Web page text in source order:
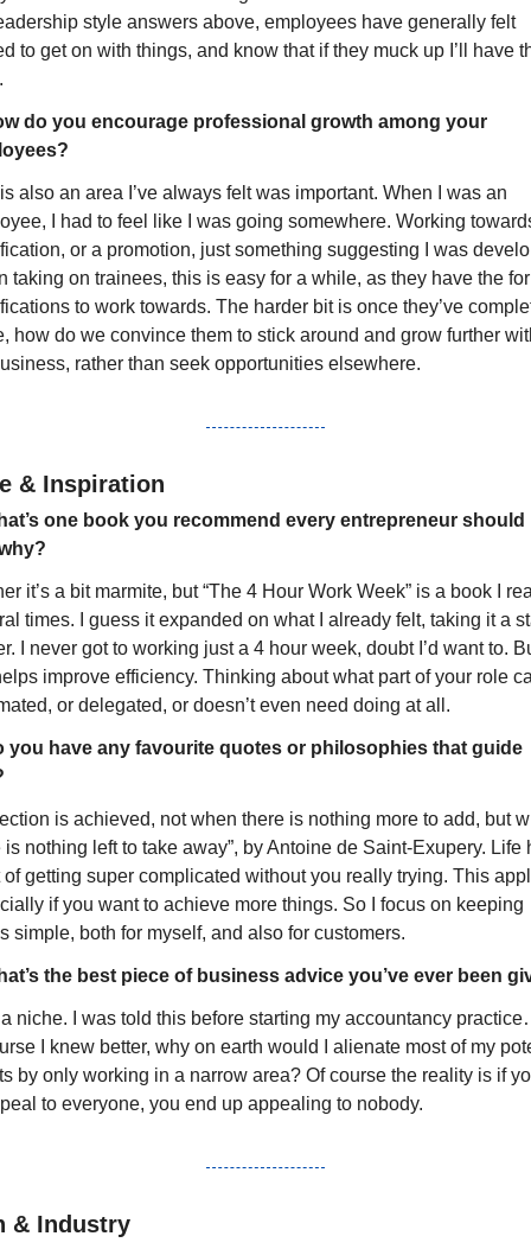
style answers above, employees have generally felt
to get on with things, and know that if they muck up I’ll have
do you encourage professional growth among your
also an area I’ve always felt was important. When I was an
I had to feel like I was going somewhere. Working
or a promotion, just something suggesting I was
taking on trainees, this is easy for a while, as they have the
to work towards. The harder bit is once they’ve
how do we convince them to stick around and grow further
rather than seek opportunities elsewhere.
& Inspiration
one book you recommend every entrepreneur should
it’s a bit marmite, but “The 4 Hour Work Week” is a book I
times. I guess it expanded on what I already felt, taking it a
I never got to working just a 4 hour week, doubt I’d want to.
improve efficiency. Thinking about what part of your role
or delegated, or doesn’t even need doing at all.
you have any favourite quotes or philosophies that guide
is achieved, not when there is nothing more to add, but
is nothing left to take away”, by Antoine de Saint-Exupery. Life
of getting super complicated without you really trying. This
if you want to achieve more things. So I focus on keeping
simple, both for myself, and also for customers.
the best piece of business advice you’ve ever been
niche. I was told this before starting my accountancy
I knew better, why on earth would I alienate most of my
by only working in a narrow area? Of course the reality is if
to everyone, you end up appealing to nobody.
& Industry